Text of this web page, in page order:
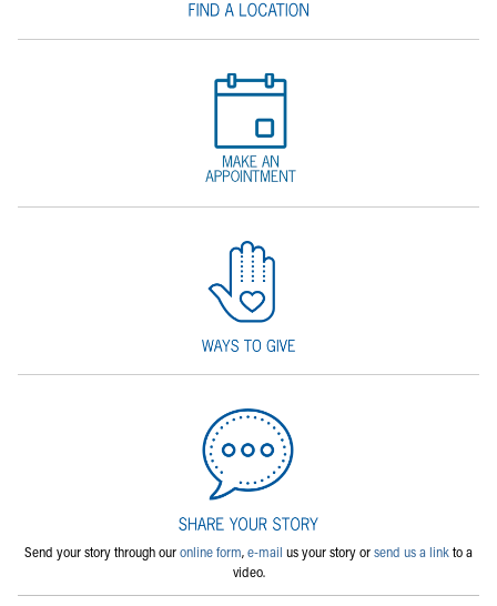
Send your story through ouronline form,e-mail us your story orsend us a linkto a
video.